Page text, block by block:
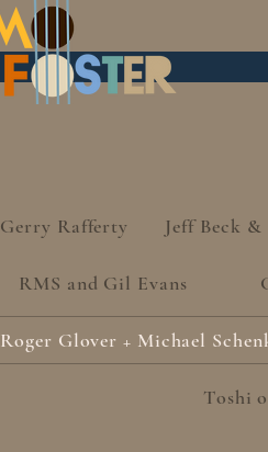
Gerry Rafferty Jeff Beck
RMS and Gil Evans
Roger Glover + Michael
Toshi